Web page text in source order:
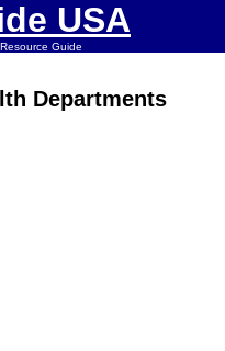
USA
Guide
Departments